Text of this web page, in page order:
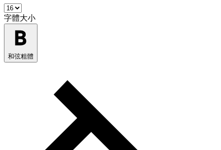
字體大小
和弦粗體